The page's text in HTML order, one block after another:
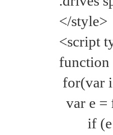
</style>
<script
for(var
var e =
if